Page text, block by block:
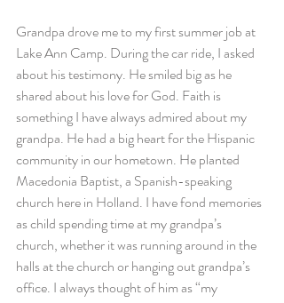
Grandpa drove me to my first summer job at
Lake Ann Camp. During the car ride, I asked
about his testimony. He smiled big as he
shared about his love for God. Faith is
something I have always admired about my
grandpa. He had a big heart for the Hispanic
community in our hometown. He planted
Macedonia Baptist, a Spanish-speaking
church here in Holland. I have fond memories
as child spending time at my grandpa’s
church, whether it was running around in the
halls at the church or hanging out grandpa’s
office. I always thought of him as “my